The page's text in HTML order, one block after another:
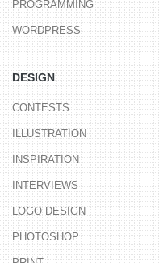
PROGRAMMING
WORDPRESS
DESIGN
CONTESTS
ILLUSTRATION
INSPIRATION
INTERVIEWS
LOGO DESIGN
PHOTOSHOP